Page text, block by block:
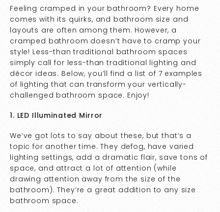
Feeling cramped in your bathroom? Every home
comes with its quirks, and bathroom size and
layouts are often among them. However, a
cramped bathroom doesn’t have to cramp your
style! Less-than traditional bathroom spaces
simply call for less-than traditional lighting and
décor ideas. Below, you’ll find a list of 7 examples
of lighting that can transform your vertically-
challenged bathroom space. Enjoy!
1. LED Illuminated Mirror
We’ve got lots to say about these, but that’s a
topic for another time. They defog, have varied
lighting settings, add a dramatic flair, save tons of
space, and attract a lot of attention (while
drawing attention away from the size of the
bathroom). They’re a great addition to any size
bathroom space.